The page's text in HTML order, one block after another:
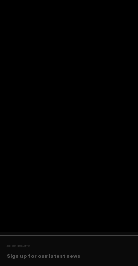
JOIN OUR NEWSLETTER
Sign up for our latest news